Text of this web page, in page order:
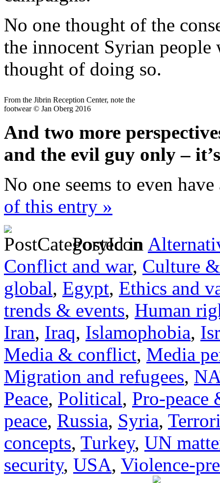
No one thought of the
the innocent Syrian people
thought of doing so.
From the Jibrin Reception Center, note the
footwear © Jan Oberg 2016
And two more
and the evil guy only –
No one seems to even
of this entry »
Posted in
Conflict and war, Culture
global, Egypt, Ethics and
trends & events, Human
Iran, Iraq, Islamophobia,
Media & conflict, Media
Migration and refugees,
Peace, Political, Pro-peace
peace, Russia, Syria,
concepts, Turkey, UN
security, USA, Violence-